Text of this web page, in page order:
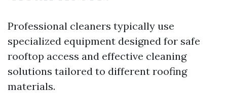
Professional cleaners typically use
specialized equipment designed for safe
rooftop access and effective cleaning
solutions tailored to different roofing
materials.